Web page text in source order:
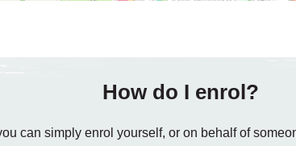
How do I enrol?
can simply enrol yourself, or on behalf of